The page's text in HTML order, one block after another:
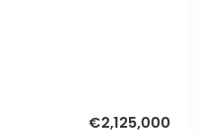
€2,125,000